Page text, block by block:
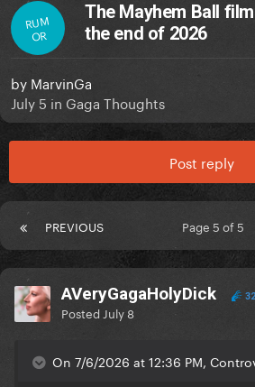
RUM
OR
The Mayhem Ball
the end of 2026
by MarvinGa
July 5 in Gaga Thoughts
Post reply
PREVIOUS Page 5 of 5
AVeryGagaHolyDick
Posted July 8
On 7/6/2026 at 12:36 PM,